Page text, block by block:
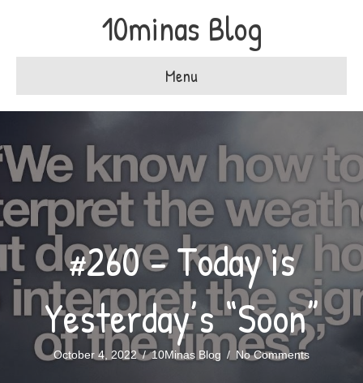
10minas Blog
Menu
#260 – Today is
Yesterday’s “Soon”
October 4, 2022 /10Minas Blog / No Comments